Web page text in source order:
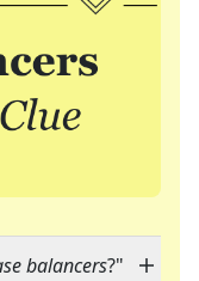
balancers?"